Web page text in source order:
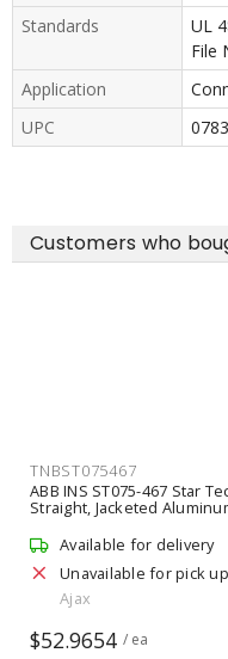
Standards
UL
File
Application
UPC
Customers who
TNBST075467
ABB INS ST075-467 Star
Straight, Jacketed
Available for delivery
Unavailable for pick up
Ajax
$52.9654 / ea